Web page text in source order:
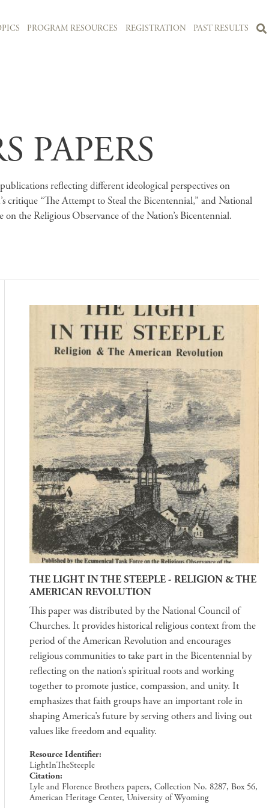
PROGRAM RESOURCES REGISTRATION PAST RESULTS
PAPERS
reflecting different ideological perspectives on
critique “The Attempt to Steal the Bicentennial,” and National
the Religious Observance of the Nation’s Bicentennial.
THE LIGHT IN THE STEEPLE - RELIGION & THE
AMERICAN REVOLUTION
This paper was distributed by the National Council of
Churches. It provides historical religious context from the
period of the American Revolution and encourages
religious communities to take part in the Bicentennial by
reflecting on the nation’s spiritual roots and working
together to promote justice, compassion, and unity. It
emphasizes that faith groups have an important role in
shaping America’s future by serving others and living out
values like freedom and equality.
Resource Identifier
LightInTheSteeple
Citation
Lyle and Florence Brothers papers, Collection No. 8287, Box 56,
American Heritage Center, University of Wyoming